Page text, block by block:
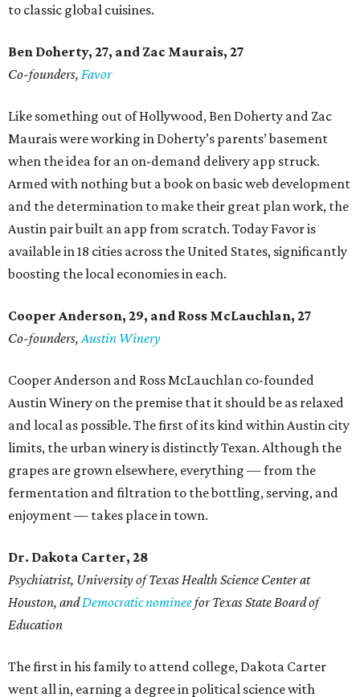
to classic global cuisines.
Ben Doherty, 27, and Zac Maurais, 27
Co-founders, Favor
Like something out of Hollywood, Ben Doherty and Zac
Maurais were working in Doherty’s parents’ basement
when the idea for an on-demand delivery app struck.
Armed with nothing but a book on basic web development
and the determination to make their great plan work, the
Austin pair built an app from scratch. Today Favor is
available in 18 cities across the United States, significantly
boosting the local economies in each.
Cooper Anderson, 29, and Ross McLauchlan, 27
Co-founders,Austin Winery
Cooper Anderson and Ross McLauchlan co-founded
Austin Winery on the premise that it should be as relaxed
and local as possible. The first of its kind within Austin city
limits, the urban winery is distinctly Texan. Although the
grapes are grown elsewhere, everything — from the
fermentation and filtration to the bottling, serving, and
enjoyment — takes place in town.
Dr. Dakota Carter, 28
Psychiatrist, University of Texas Health Science Center at
Houston, andDemocratic nomineefor Texas State Board of
Education
The first in his family to attend college, Dakota Carter
went all in, earning a degree in political science with